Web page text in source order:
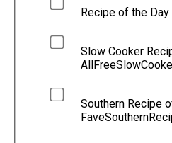
Recipe of the
Slow Cooker
Southern Recipe